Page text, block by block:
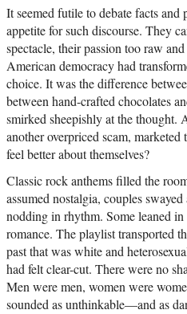
It seemed futile to debate facts
appetite for such discourse. They
spectacle, their passion too raw
American democracy had
choice. It was the difference
between hand-crafted chocolates
smirked sheepishly at the thought.
another overpriced scam,
feel better about themselves?
Classic rock anthems filled the
assumed nostalgia, couples
nodding in rhythm. Some leaned
romance. The playlist transported
past that was white and
had felt clear-cut. There were no
Men were men, women were
sounded as unthinkable—and as